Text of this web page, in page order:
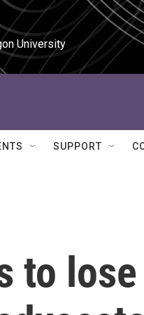
University
SUPPORT
to lose